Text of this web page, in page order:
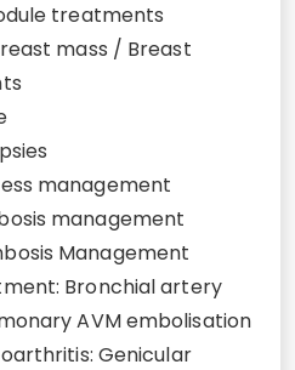
treatments
mass / Breast
management
management
Management
Bronchial artery
AVM embolisation
Genicular